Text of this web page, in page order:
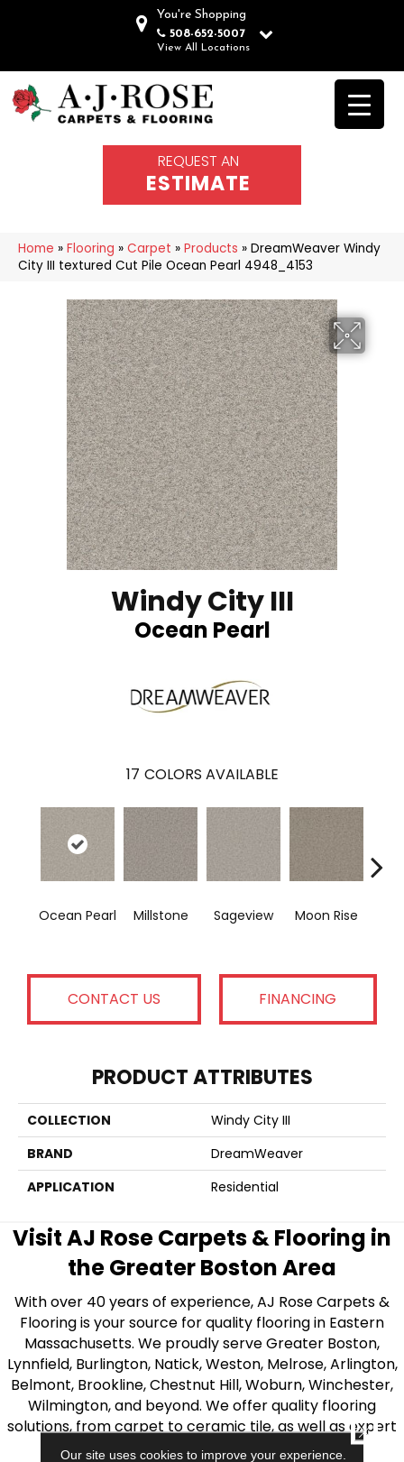
You're Shopping
508-652-5007
View All Locations
REQUEST AN
ESTIMATE
Home » Flooring » Carpet » Products » DreamWeaver Windy
City III textured Cut Pile Ocean Pearl 4948_4153
Windy City III
Ocean Pearl
17 COLORS AVAILABLE
Ocean Pearl Millstone Sageview Moon Rise
CONTACT US FINANCING
PRODUCT ATTRIBUTES
COLLECTION
Windy City III
BRAND
DreamWeaver
APPLICATION
Residential
Visit AJ Rose Carpets & Flooring in
the Greater Boston Area
With over 40 years of experience, AJ Rose Carpets &
Flooring is your source for quality flooring in Eastern
Massachusetts. We proudly serve Greater Boston,
Lynnfield, Burlington, Natick, Weston, Melrose, Arlington,
Belmont, Brookline, Chestnut Hill, Woburn, Winchester,
Wilmington, and beyond. We offer quality flooring
solutions, from carpet to ceramic tile, as well as expert
installation for every type of flooring.
Our site uses cookies to improve your experience.